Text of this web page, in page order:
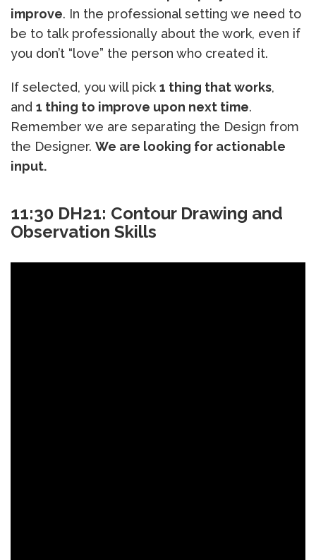
improve. In the professional setting we need to
be to talk professionally about the work, even if
you don’t “love” the person who created it.
If selected, you will pick 1 thing that works,
and 1 thing to improve upon next time.
Remember we are separating the Design from
the Designer. We are looking for actionable
input.
11:30 DH21: Contour Drawing and
Observation Skills